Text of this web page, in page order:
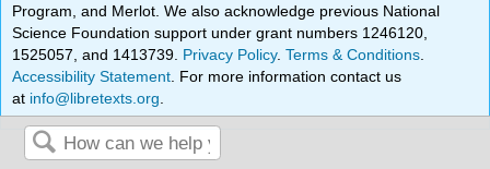
Program, and Merlot. We also acknowledge previous National
Science Foundation support under grant numbers 1246120,
1525057, and 1413739. Privacy Policy.Terms & Conditions
Accessibility Statement . For more information contact us
at info@libretexts.org